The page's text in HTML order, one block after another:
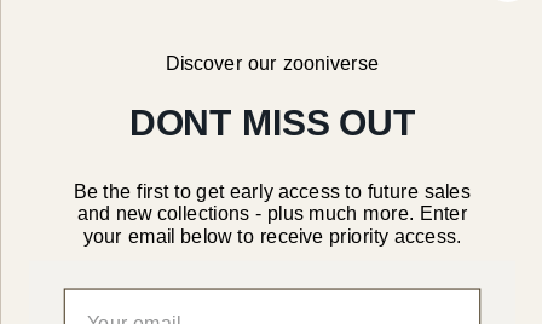
TikTok
Canada/CAD
Discover our zooniverse
DONT MISS OUT
Be the first to get early access to future sales
and new collections - plus much more. Enter
your email below to receive priority access.